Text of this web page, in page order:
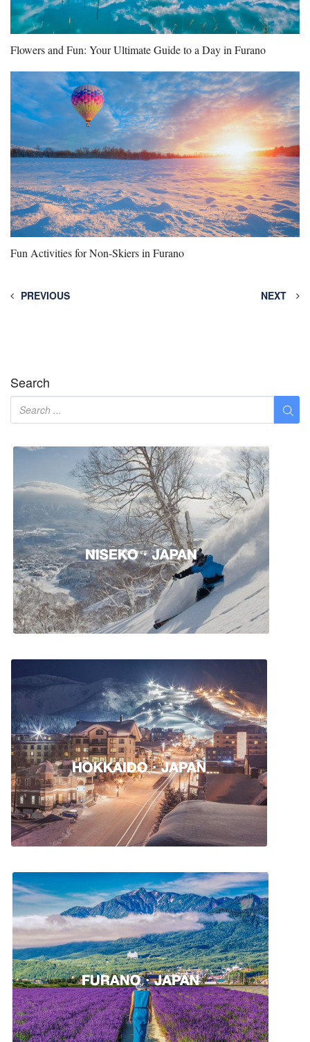
Flowers and Fun: Your Ultimate Guide to a Day in Furano
Fun Activities for Non-Skiers in Furano
PREVIOUS NEXT
Search